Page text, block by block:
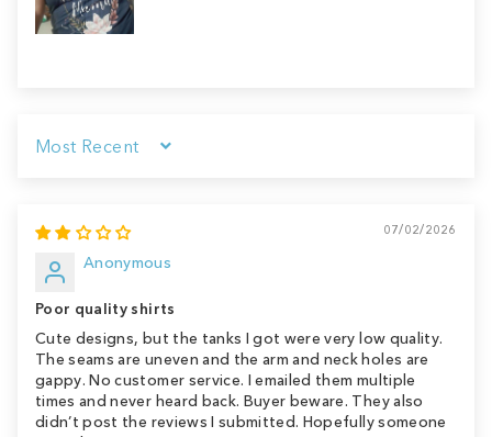
Sort by
07/02/2026
Anonymous
Poor quality shirts
Cute designs, but the tanks I got were very low quality.
The seams are uneven and the arm and neck holes are
gappy. No customer service. I emailed them multiple
times and never heard back. Buyer beware. They also
didn’t post the reviews I submitted. Hopefully someone